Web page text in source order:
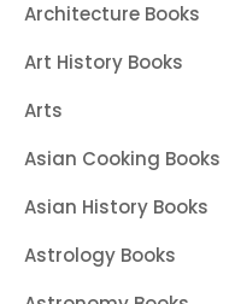
Architecture Books
Art History Books
Arts
Asian Cooking Books
Asian History Books
Astrology Books